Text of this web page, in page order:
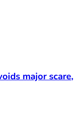
major scare,